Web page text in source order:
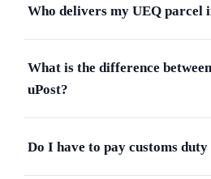
Who delivers my UEQ parcel
What is the difference
uPost?
Do I have to pay customs